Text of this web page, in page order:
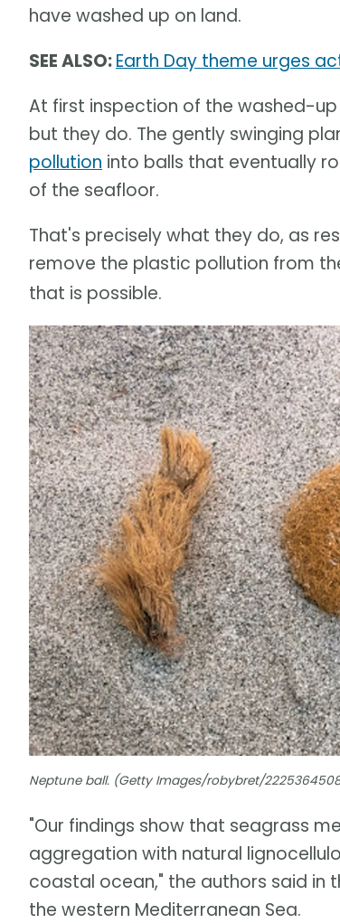
have washed up on land.
SEE ALSO:Earth Day theme urges
At first inspection of the washed-
but they do. The gently swinging
pollution into balls that eventually
of the seafloor.
That's precisely what they do, as
remove the plastic pollution from
that is possible.
Neptune ball. (Getty Images/robybret/
"Our findings show that seagrass
aggregation with natural
coastal ocean," the authors said in
the western Mediterranean Sea.